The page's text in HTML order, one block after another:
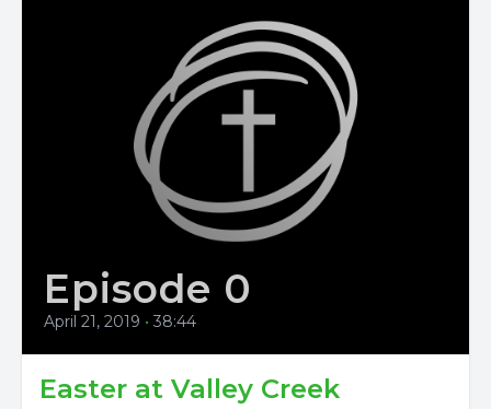
Episode 0
April 21, 2019 • 38:44
Easter at Valley Creek